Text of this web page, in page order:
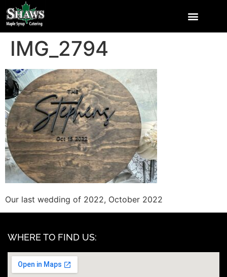
IMG_2794
Our last wedding of 2022, October 2022
WHERE TO FIND US: